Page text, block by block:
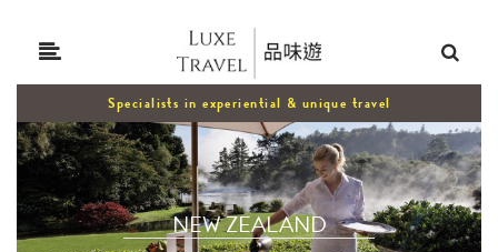
Specialists in experiential & unique travel
NEW ZEALAND